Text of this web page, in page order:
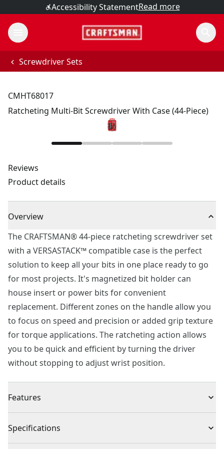
Accessibility StatementRead more
Screwdriver Sets
CMHT68017
Ratcheting Multi-Bit Screwdriver With Case (44-Piece)
Reviews
Product details
Overview
The CRAFTSMAN® 44-piece ratcheting screwdriver set
with a VERSASTACK™ compatible case is the perfect
solution to keep all your bits in one place ready to go
for most projects. It's magnetized bit holder can
house insert or power bits for convenient
replacement. Different zones on the handle allow you
to focus on speed and precision or added grip texture
for torque applications. The ratcheting action allows
you to be quick and efficient by turning the driver
without stopping to adjust wrist position.
Features
and power bits for convenient replacement
Specifications